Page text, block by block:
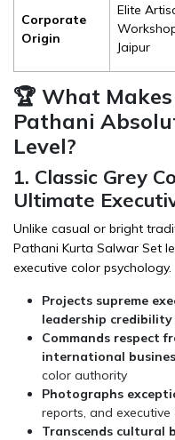
Corporate
Origin
Elite
Jaipur
🏆 What
Pathani
Level?
1. Classic Grey
Ultimate
Unlike casual or bright
Pathani Kurta Salwar Set
executive color
Projects supreme
leadership credibility
Commands respect
international
color authority
Photographs
reports, and
Transcends cultural